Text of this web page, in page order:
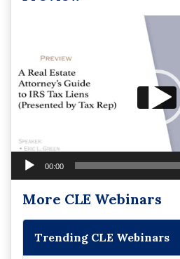
00:00
More CLE Webinars
Trending CLE Webinars